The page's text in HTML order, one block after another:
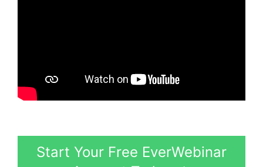
Start Your Free EverWebinar